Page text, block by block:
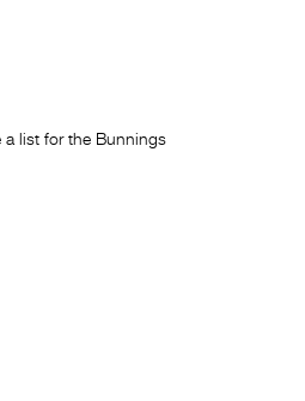
a list for the Bunnings